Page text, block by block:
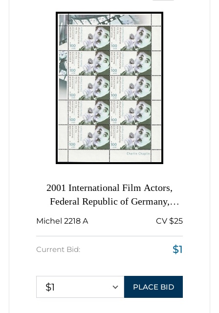
2001 International Film Actors,
Federal Republic of Germany,
Complete Sheet, Margins
Michel 2218 A CV $25
Current Bid: $1
$1 PLACE BID